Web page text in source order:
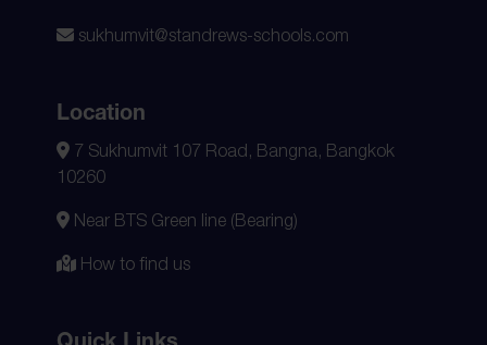
sukhumvit@standrews-schools.com
Location
7 Sukhumvit 107 Road, Bangna, Bangkok
10260
Near BTS Green line (Bearing)
How to find us
Quick Links